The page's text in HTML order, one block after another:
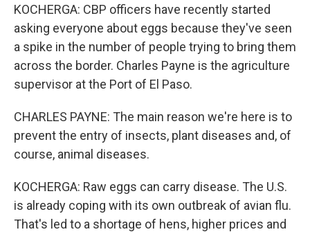
KOCHERGA: CBP officers have recently started
asking everyone about eggs because they've seen
a spike in the number of people trying to bring them
across the border. Charles Payne is the agriculture
supervisor at the Port of El Paso.
CHARLES PAYNE: The main reason we're here is to
prevent the entry of insects, plant diseases and, of
course, animal diseases.
KOCHERGA: Raw eggs can carry disease. The U.S.
is already coping with its own outbreak of avian flu.
That's led to a shortage of hens, higher prices and